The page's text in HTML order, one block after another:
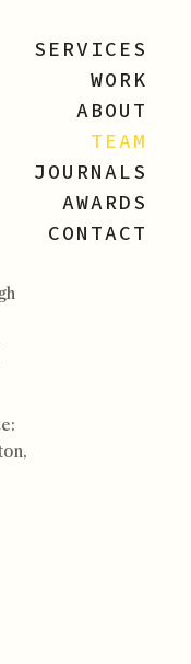
SERVICES
WORK
ABOUT
TEAM
JOURNALS
AWARDS
CONTACT